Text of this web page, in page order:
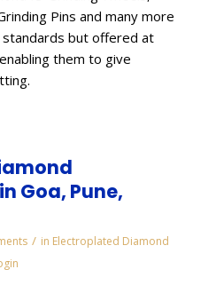
Pins and many more
but offered at
them to give
Goa, Pune,
/ in Electroplated Diamond